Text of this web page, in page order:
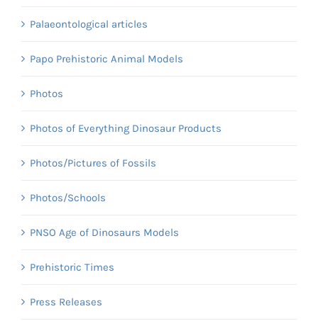
Palaeontological articles
Papo Prehistoric Animal Models
Photos
Photos of Everything Dinosaur Products
Photos/Pictures of Fossils
Photos/Schools
PNSO Age of Dinosaurs Models
Prehistoric Times
Press Releases